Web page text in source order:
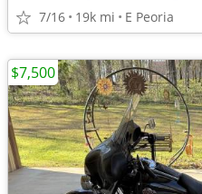
7/16 19k mi E Peoria
$7,500